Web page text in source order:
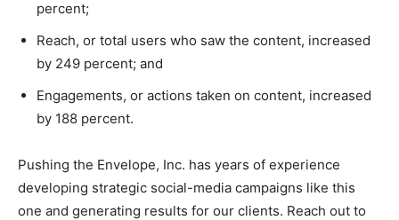
percent;
Reach, or total users who saw the content, increased
by 249 percent; and
Engagements, or actions taken on content, increased
by 188 percent.
Pushing the Envelope, Inc. has years of experience
developing strategic social-media campaigns like this
one and generating results for our clients. Reach out to